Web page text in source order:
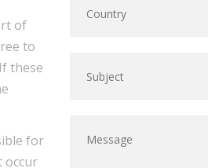
of
to
these
for
occur